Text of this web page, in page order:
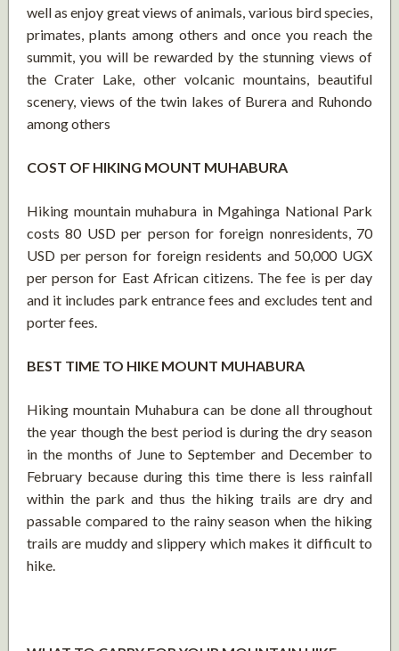
well as enjoy great views of animals, various bird species,
primates, plants among others and once you reach the
summit, you will be rewarded by the stunning views of
the Crater Lake, other volcanic mountains, beautiful
scenery, views of the twin lakes of Burera and Ruhondo
among others
COST OF HIKING MOUNT MUHABURA
Hiking mountain muhabura in Mgahinga National Park
costs 80 USD per person for foreign nonresidents, 70
USD per person for foreign residents and 50,000 UGX
per person for East African citizens. The fee is per day
and it includes park entrance fees and excludes tent and
porter fees.
BEST TIME TO HIKE MOUNT MUHABURA
Hiking mountain Muhabura can be done all throughout
the year though the best period is during the dry season
in the months of June to September and December to
February because during this time there is less rainfall
within the park and thus the hiking trails are dry and
passable compared to the rainy season when the hiking
trails are muddy and slippery which makes it difficult to
hike.